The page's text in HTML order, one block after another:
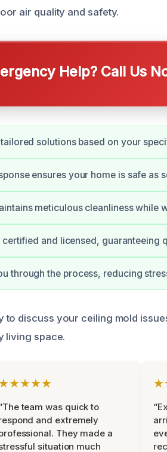
air quality and safety.
Help? Call Us
solutions based on your
ensures your home is safe as
meticulous cleanliness while
and licensed, guaranteeing
through the process, reducing
to discuss your ceiling mold
living space.
team was quick to
and extremely
They made a
situation much